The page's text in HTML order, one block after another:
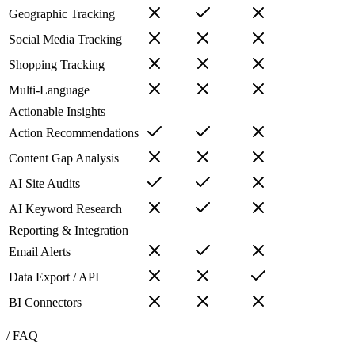
Geographic Tracking
Social Media Tracking
Shopping Tracking
Multi-Language
Actionable Insights
Action Recommendations
Content Gap Analysis
AI Site Audits
AI Keyword Research
Reporting & Integration
Email Alerts
Data Export / API
BI Connectors
/ FAQ